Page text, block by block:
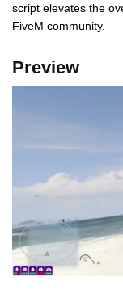
script elevates the
FiveM community.
Preview